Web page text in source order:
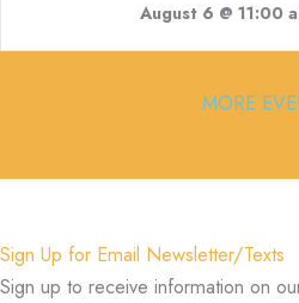
August 6 @ 11:00
MORE
Sign Up for Email Newsletter/Texts
Sign up to receive information on